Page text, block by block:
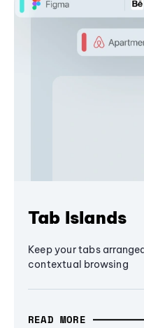
Tab Islands
Keep your tabs
contextual browsing
READ MORE